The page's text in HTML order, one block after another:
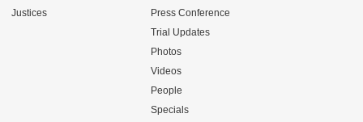
Justices
Press Conference
Trial Updates
Photos
Videos
People
Specials